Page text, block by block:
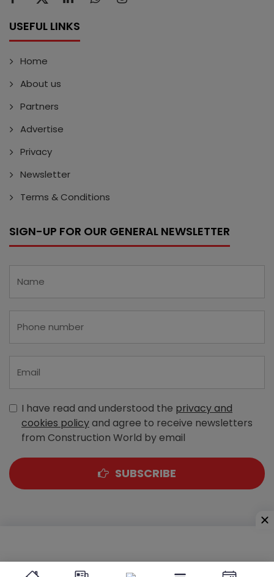
USEFUL LINKS
Home
About us
Partners
Advertise
Privacy
Newsletter
Terms & Conditions
SIGN-UP FOR OUR GENERAL NEWSLETTER
I have read and understood the privacy and
cookies policyand agree to receive newsletters
from Construction World by email
SUBSCRIBE
Sewri (West), Mumbai - 400 015, Maharashtra, India